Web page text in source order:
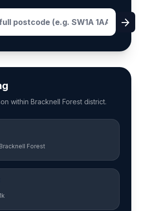
arrow_forward
within Bracknell Forest district.
Forest